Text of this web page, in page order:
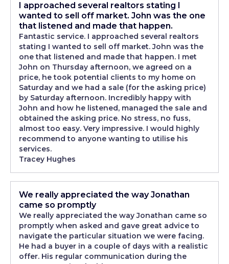
I approached several realtors stating I
wanted to sell off market. John was the one
that listened and made that happen.
Fantastic service. I approached several realtors
stating I wanted to sell off market. John was the
one that listened and made that happen. I met
John on Thursday afternoon, we agreed on a
price, he took potential clients to my home on
Saturday and we had a sale (for the asking price)
by Saturday afternoon. Incredibly happy with
John and how he listened, managed the sale and
obtained the asking price. No stress, no fuss,
almost too easy. Very impressive. I would highly
recommend to anyone wanting to utilise his
services.
Tracey Hughes
We really appreciated the way Jonathan
came so promptly
We really appreciated the way Jonathan came so
promptly when asked and gave great advice to
navigate the particular situation we were facing.
He had a buyer in a couple of days with a realistic
offer. His regular communication during the